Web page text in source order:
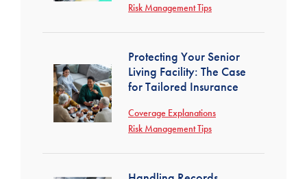
Risk Management Tips
Protecting Your Senior
Living Facility: The Case
for Tailored Insurance
Coverage Explanations
Risk Management Tips